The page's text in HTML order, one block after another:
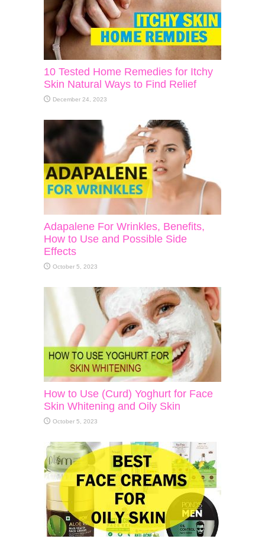
10 Tested Home Remedies for Itchy
Skin Natural Ways to Find Relief
December 24, 2023
Adapalene For Wrinkles, Benefits,
How to Use and Possible Side
Effects
October 5, 2023
How to Use (Curd) Yoghurt for Face
Skin Whitening and Oily Skin
October 5, 2023